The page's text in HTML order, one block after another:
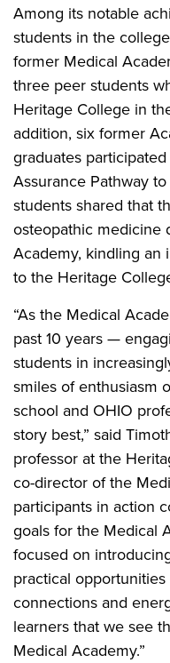
Among its notable
students in the
former Medical
three peer students
Heritage College in
addition, six former
graduates
Assurance Pathway
students shared that
osteopathic medicine
Academy, kindling an
to the Heritage
“As the Medical
past 10 years —
students in
smiles of enthusiasm
school and OHIO
story best,” said
professor at the
co-director of the
participants in action
goals for the Medical
focused on
practical
connections and
learners that we see
Medical Academy.”